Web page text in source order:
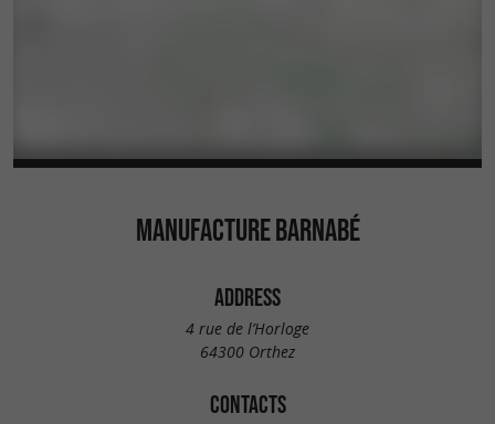
MANUFACTURE BARNABÉ
ADDRESS
4 rue de l’Horloge
64300 Orthez
CONTACTS